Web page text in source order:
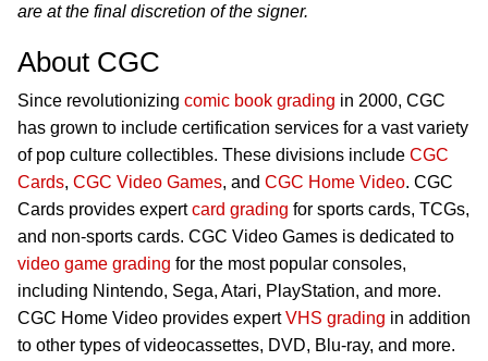
are at the final discretion of the signer.
About CGC
Since revolutionizing comic book grading in 2000, CGC
has grown to include certification services for a vast variety
of pop culture collectibles. These divisions include CGC
Cards, CGC Video Games, and CGC Home Video. CGC
Cards provides expertcard grading for sports cards, TCGs,
and non-sports cards. CGC Video Games is dedicated to
video game grading for the most popular consoles,
including Nintendo, Sega, Atari, PlayStation, and more.
CGC Home Video provides expertVHS grading in addition
to other types of videocassettes, DVD, Blu-ray, and more.